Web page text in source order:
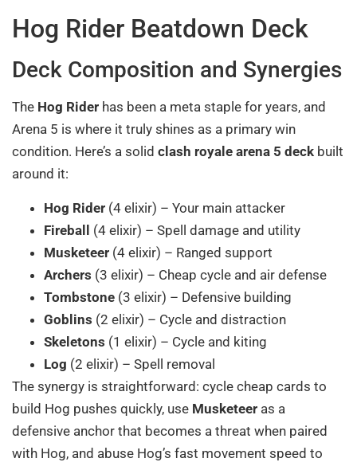
Hog Rider Beatdown Deck
Deck Composition and Synergies
The Hog Rider has been a meta staple for years, and
Arena 5 is where it truly shines as a primary win
condition. Here’s a solid clash royale arena 5 deck built
around it:
Hog Rider (4 elixir) – Your main attacker
Fireball (4 elixir) – Spell damage and utility
Musketeer (4 elixir) – Ranged support
Archers (3 elixir) – Cheap cycle and air defense
Tombstone (3 elixir) – Defensive building
Goblins (2 elixir) – Cycle and distraction
Skeletons (1 elixir) – Cycle and kiting
Log (2 elixir) – Spell removal
The synergy is straightforward: cycle cheap cards to
build Hog pushes quickly, use Musketeer as a
defensive anchor that becomes a threat when paired
with Hog, and abuse Hog’s fast movement speed to